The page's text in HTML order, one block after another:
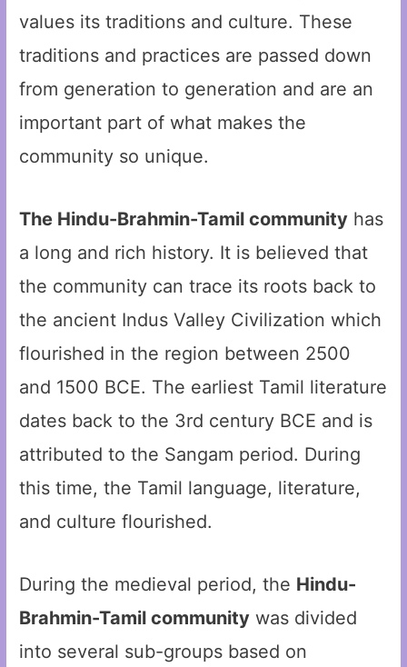
values its traditions and culture. These
traditions and practices are passed down
from generation to generation and are an
important part of what makes the
community so unique.
The Hindu-Brahmin-Tamil community has
a long and rich history. It is believed that
the community can trace its roots back to
the ancient Indus Valley Civilization which
flourished in the region between 2500
and 1500 BCE. The earliest Tamil literature
dates back to the 3rd century BCE and is
attributed to the Sangam period. During
this time, the Tamil language, literature,
and culture flourished.
During the medieval period, the Hindu-
Brahmin-Tamil community was divided
into several sub-groups based on